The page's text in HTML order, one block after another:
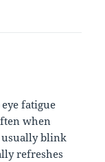
fatigue
when
usually blink
refreshes